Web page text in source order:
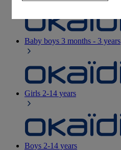
Baby boys 3 months - 3 years
Girls 2-14 years
Boys 2-14 years